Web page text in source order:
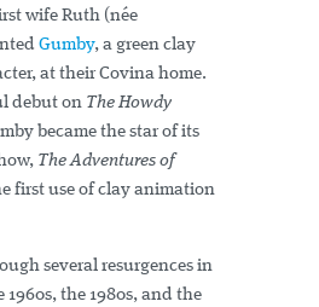
wife Ruth (née
Gumby, a green clay
at their Covina home.
debut on The Howdy
became the star of its
The Adventures of
first use of clay animation
several resurgences in
the 1980s, and the